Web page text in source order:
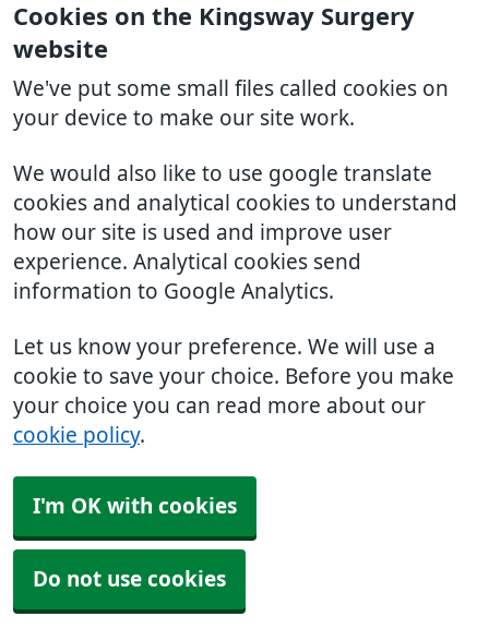
Cookies on the Kingsway Surgery
website
We've put some small files called cookies on
your device to make our site work.
We would also like to use google translate
cookies and analytical cookies to understand
how our site is used and improve user
experience. Analytical cookies send
information to Google Analytics.
Let us know your preference. We will use a
cookie to save your choice. Before you make
your choice you can read more about our
cookie policy.
I'm OK with cookies
Do not use cookies